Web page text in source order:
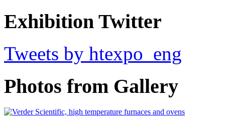
Exhibition Twitter
Tweets by htexpo_eng
Photos from Gallery